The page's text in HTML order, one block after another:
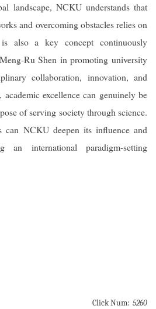
landscape, NCKU understands that
and overcoming obstacles relies on
also a key concept continuously
Ru Shen in promoting university
collaboration, innovation, and
excellence can genuinely be
of serving society through science.
can NCKU deepen its influence and
an international paradigm-setting
Click Num: 5260